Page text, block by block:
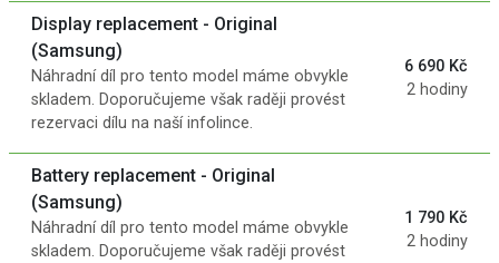
Display replacement - Original
(Samsung)
Náhradní díl pro tento model máme obvykle
skladem. Doporučujeme však raději provést
rezervaci dílu na naší infolince.
6 690 Kč
2 hodiny
Battery replacement - Original
(Samsung)
Náhradní díl pro tento model máme obvykle
skladem. Doporučujeme však raději provést
1 790 Kč
2 hodiny